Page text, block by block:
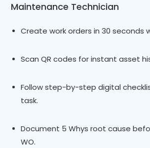
Maintenance Technician
Create work orders in 30 seconds
Scan QR codes for instant asset
Follow step-by-step digital
task.
Document 5 Whys root cause
WO.